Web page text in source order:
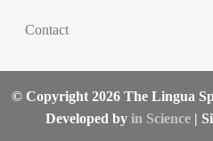
Contact
© Copyright 2026 The Lingua
Developed by in Science|